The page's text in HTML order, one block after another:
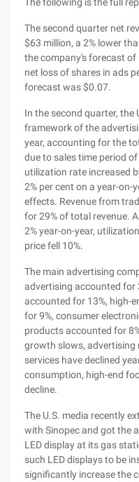
The second quarter net
$63 million, a 2% lower
the company's forecast
net loss of shares in ads
forecast was $0.07.
In the second quarter, the
framework of the
year, accounting for the
due to sales time period
utilization rate increased
2% per cent on a year-on-
effects. Revenue from
for 29% of total revenue.
2% year-on-year,
price fell 10%.
The main advertising
advertising accounted for
accounted for 13%, high-
for 9%, consumer
products accounted for
growth slows, advertising
services have declined
consumption, high-end
decline.
The U.S. media recently
with Sinopec and got the
LED display at its gas
such LED displays to be
significantly increase the